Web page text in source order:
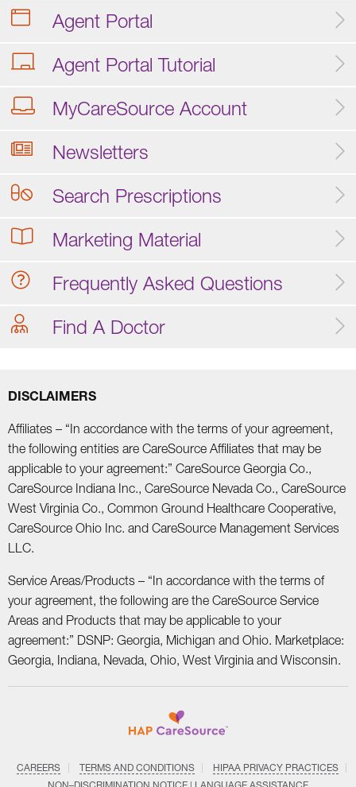
Agent Portal
Agent Portal Tutorial
MyCareSource Account
Newsletters
Search Prescriptions
Marketing Material
Frequently Asked Questions
Find A Doctor
DISCLAIMERS
Affiliates – “In accordance with the terms of your agreement,
the following entities are CareSource Affiliates that may be
applicable to your agreement:” CareSource Georgia Co.,
CareSource Indiana Inc., CareSource Nevada Co., CareSource
West Virginia Co., Common Ground Healthcare Cooperative,
CareSource Ohio Inc. and CareSource Management Services
LLC.
Service Areas/Products – “In accordance with the terms of
your agreement, the following are the CareSource Service
Areas and Products that may be applicable to your
agreement:” DSNP: Georgia, Michigan and Ohio. Marketplace:
Georgia, Indiana, Nevada, Ohio, West Virginia and Wisconsin.
CAREERS TERMS AND CONDITIONS
HIPAA PRIVACY PRACTICES